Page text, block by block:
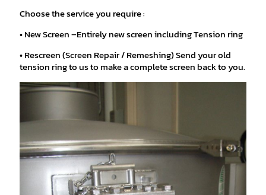
Choose the service you require :
• New Screen –Entirely new screen including Tension ring
• Rescreen (Screen Repair / Remeshing) Send your old
tension ring to us to make a complete screen back to you.